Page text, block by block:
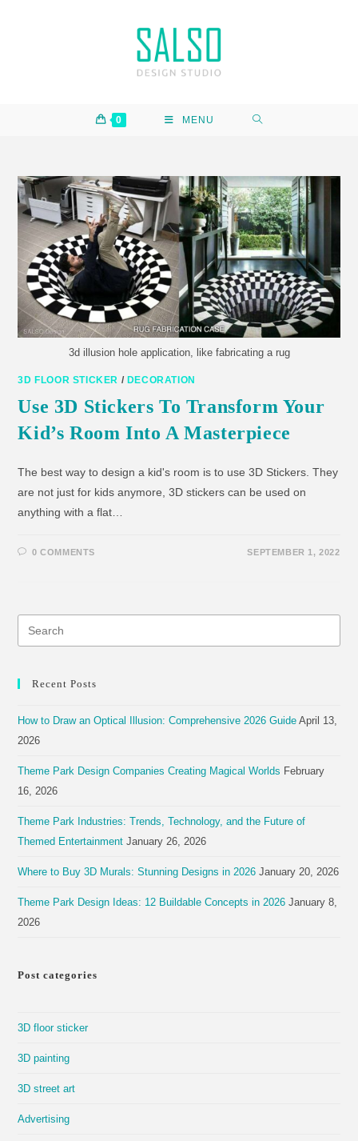
0 MENU
3d illusion hole application, like fabricating a rug
3D FLOOR STICKER / DECORATION
Use 3D Stickers To Transform Your
Kid’s Room Into A Masterpiece
The best way to design a kid's room is to use 3D Stickers. They
are not just for kids anymore, 3D stickers can be used on
anything with a flat…
0 COMMENTS SEPTEMBER 1, 2022
Recent Posts
How to Draw an Optical Illusion: Comprehensive 2026 Guide April 13,
2026
Theme Park Design Companies Creating Magical Worlds February
16, 2026
Theme Park Industries: Trends, Technology, and the Future of
Themed Entertainment January 26, 2026
Where to Buy 3D Murals: Stunning Designs in 2026 January 20, 2026
Theme Park Design Ideas: 12 Buildable Concepts in 2026 January 8,
2026
Post categories
3D floor sticker
3D painting
3D street art
Advertising